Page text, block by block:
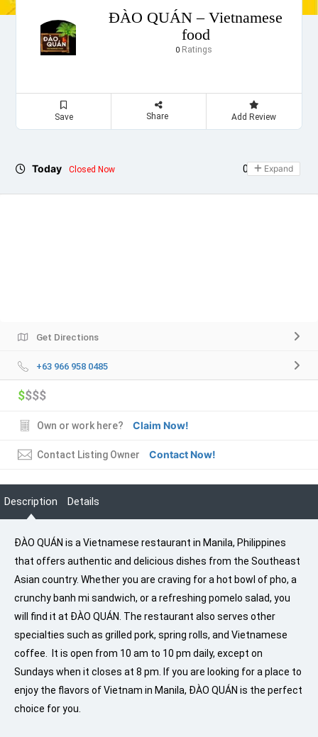
ĐÀO QUÁN – Vietnamese
food
0Ratings
Save Share Add Review
Today Closed Now 09:00 - 20:30
Expand
Get Directions
+63 966 958 0485
$$$$
Own or work here? Claim Now!
Contact Listing Owner Contact Now!
Description Details
ĐÀO QUÁN is a Vietnamese restaurant in Manila, Philippines
that offers authentic and delicious dishes from the Southeast
Asian country. Whether you are craving for a hot bowl of pho, a
crunchy banh mi sandwich, or a refreshing pomelo salad, you
will find it at ĐÀO QUÁN. The restaurant also serves other
specialties such as grilled pork, spring rolls, and Vietnamese
coffee. It is open from 10 am to 10 pm daily, except on
Sundays when it closes at 8 pm. If you are looking for a place to
enjoy the flavors of Vietnam in Manila, ĐÀO QUÁN is the perfect
choice for you.